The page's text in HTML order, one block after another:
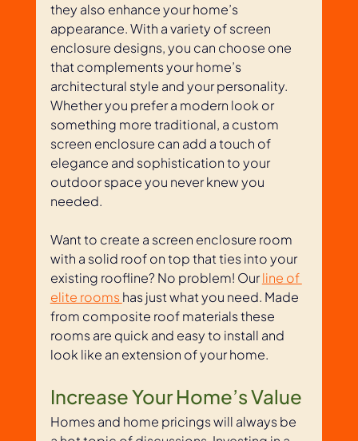
they also enhance your home’s
appearance. With a variety of screen
enclosure designs, you can choose one
that complements your home’s
architectural style and your personality.
Whether you prefer a modern look or
something more traditional, a custom
screen enclosure can add a touch of
elegance and sophistication to your
outdoor space you never knew you
needed.
Want to create a screen enclosure room
with a solid roof on top that ties into your
existing roofline? No problem! Our line of
elite rooms has just what you need. Made
from composite roof materials these
rooms are quick and easy to install and
look like an extension of your home.
Increase Your Home’s Value
Homes and home pricings will always be